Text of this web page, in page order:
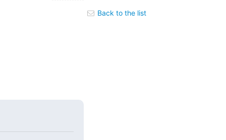
Back to the list